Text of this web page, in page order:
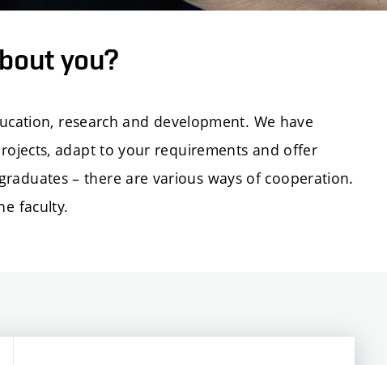
you?
research and development. We have
adapt to your requirements and offer
– there are various ways of cooperation.
faculty.